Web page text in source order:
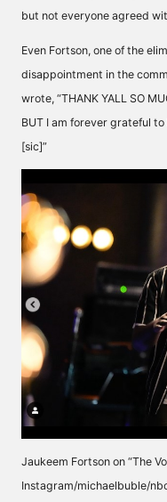
but not everyone agreed
Even Fortson, one of the
disappointment in the
wrote, “THANK YALL SO
BUT I am forever grateful
[sic]”
Jaukeem Fortson on “The
Instagram/michaelbuble/